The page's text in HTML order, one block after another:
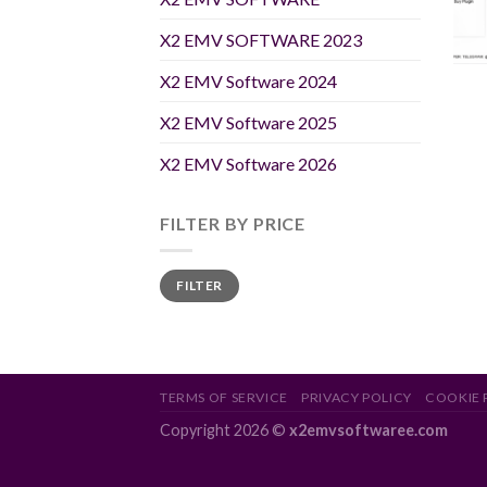
X2 EMV SOFTWARE 2023
X2 EMV Software 2024
X2 EMV Software 2025
X2 EMV Software 2026
FILTER BY PRICE
Min
price
Max
priceFILTER
TERMS OF SERVICE PRIVACY POLICY COOKIE
Copyright 2026 © x2emvsoftwaree.com